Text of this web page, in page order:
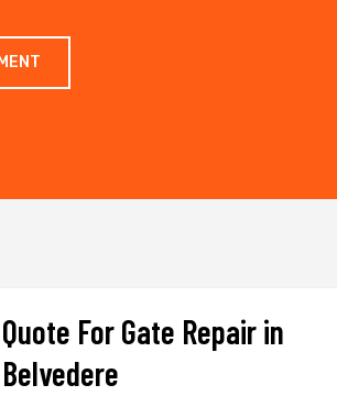
Quote For Gate Repair in
Belvedere